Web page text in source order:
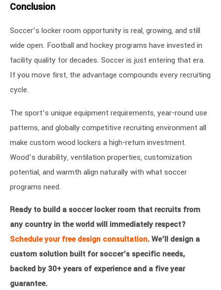
Conclusion
Soccer’s locker room opportunity is real, growing, and still
wide open. Football and hockey programs have invested in
facility quality for decades. Soccer is just entering that era.
If you move first, the advantage compounds every recruiting
cycle.
The sport’s unique equipment requirements, year-round use
patterns, and globally competitive recruiting environment all
make custom wood lockers a high-return investment.
Wood’s durability, ventilation properties, customization
potential, and warmth align naturally with what soccer
programs need.
Ready to build a soccer locker room that recruits from
any country in the world will immediately respect?
Schedule your free design consultation. We’ll design a
custom solution built for soccer’s specific needs,
backed by 30+ years of experience and a five year
guarantee.